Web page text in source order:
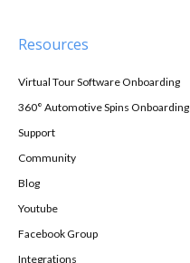
Resources
Virtual Tour Software Onboarding
360° Automotive Spins Onboarding
Support
Community
Blog
Youtube
Facebook Group
Integrations